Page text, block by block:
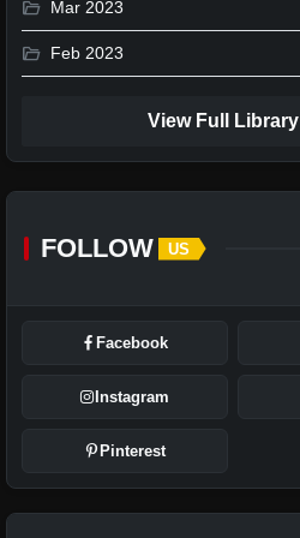
folder_open Mar 2023
folder_open Feb 2023
View Full Library
FOLLOW US
Facebook
Instagram
Pinterest